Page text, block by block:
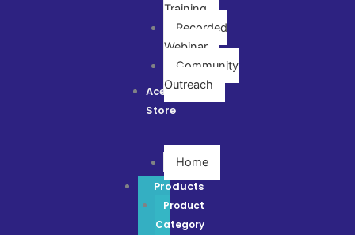
Training
Recorded
Webinar
Community
Outreach
Ace
Store
Home
Products
Product
Category